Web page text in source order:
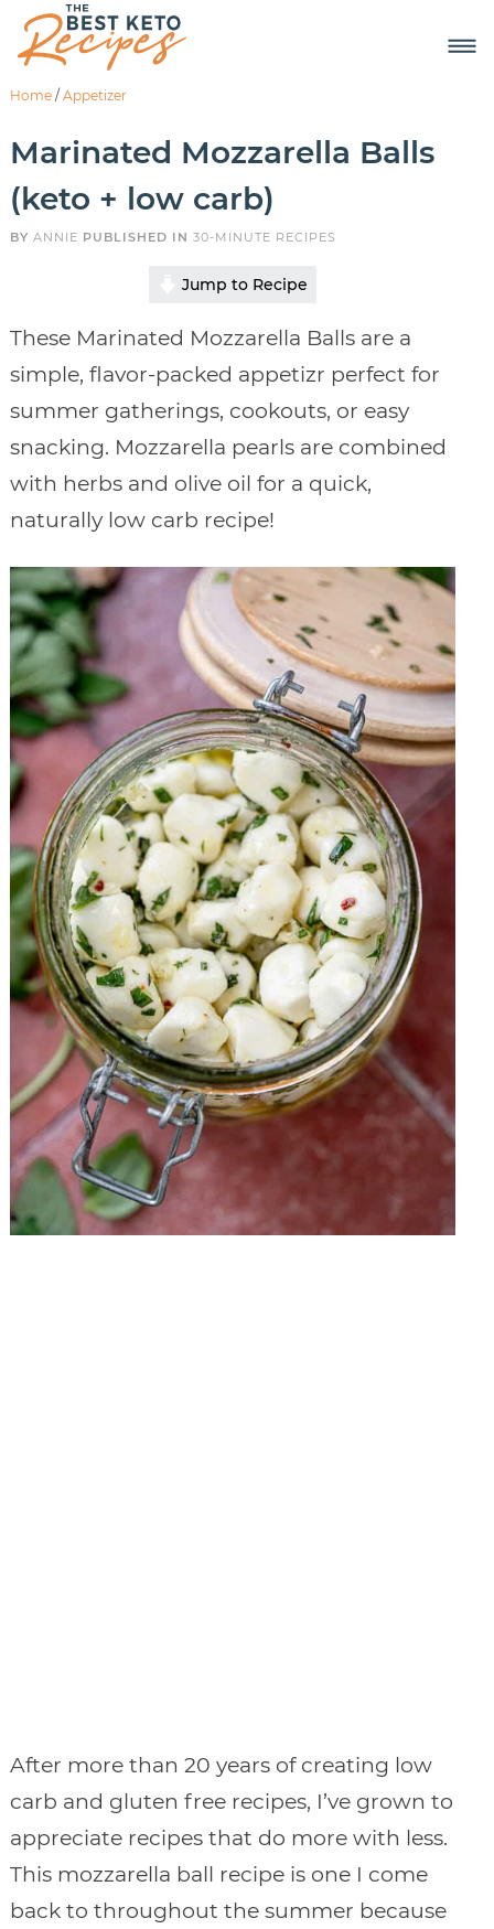
Home / Appetizer
Marinated Mozzarella Balls
(keto + low carb)
BY ANNIE PUBLISHED IN 30-MINUTE RECIPES
Jump to Recipe
These Marinated Mozzarella Balls are a
simple, flavor-packed appetizr perfect for
summer gatherings, cookouts, or easy
snacking. Mozzarella pearls are combined
with herbs and olive oil for a quick,
naturally low carb recipe!
After more than 20 years of creating low
carb and gluten free recipes, I’ve grown to
appreciate recipes that do more with less.
This mozzarella ball recipe is one I come
back to throughout the summer because